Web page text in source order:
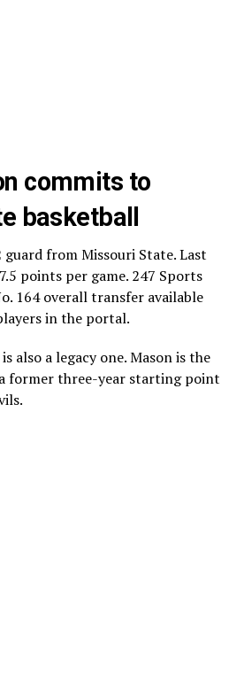
commits to
basketball
guard from Missouri State. Last
points per game. 247 Sports
164 overall transfer available
in the portal.
also a legacy one. Mason is the
former three-year starting point